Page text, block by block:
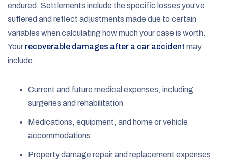
endured. Settlements include the specific losses you’ve
suffered and reflect adjustments made due to certain
variables when calculating how much your case is worth.
Your recoverable damages after a car accident may
include:
Current and future medical expenses, including
surgeries and rehabilitation
Medications, equipment, and home or vehicle
accommodations
Property damage repair and replacement expenses